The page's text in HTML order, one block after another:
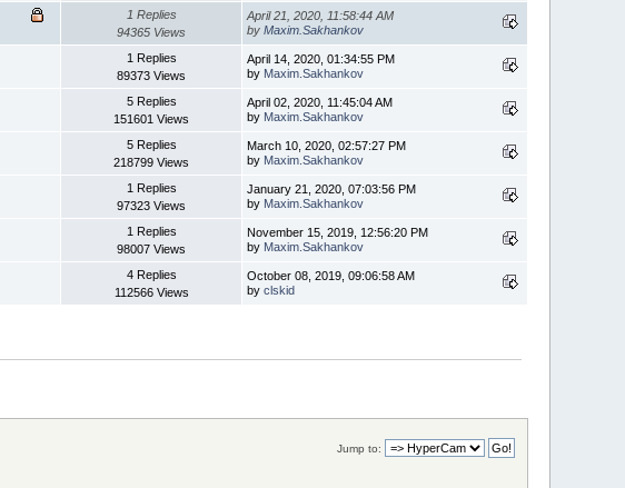
1 Replies
94365 Views
April 21, 2020, 11:58:44 AM
byMaxim.Sakhankov
1 Replies
89373 Views
April 14, 2020, 01:34:55 PM
by Maxim.Sakhankov
5 Replies
151601 Views
April 02, 2020, 11:45:04 AM
by Maxim.Sakhankov
5 Replies
218799 Views
March 10, 2020, 02:57:27 PM
by Maxim.Sakhankov
1 Replies
97323 Views
January 21, 2020, 07:03:56 PM
by Maxim.Sakhankov
1 Replies
98007 Views
November 15, 2019, 12:56:20 PM
by Maxim.Sakhankov
4 Replies
112566 Views
October 08, 2019, 09:06:58 AM
byclskid
Jump to: